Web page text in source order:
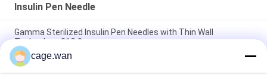
Insulin Pen Needle
Gamma Sterilized Insulin Pen Needles with Thin Wall
Technology 31G 8mm
CE Approved Disposable Diabetic Pen Needles for Insulin
Injection 31G 6mm
cage.wan